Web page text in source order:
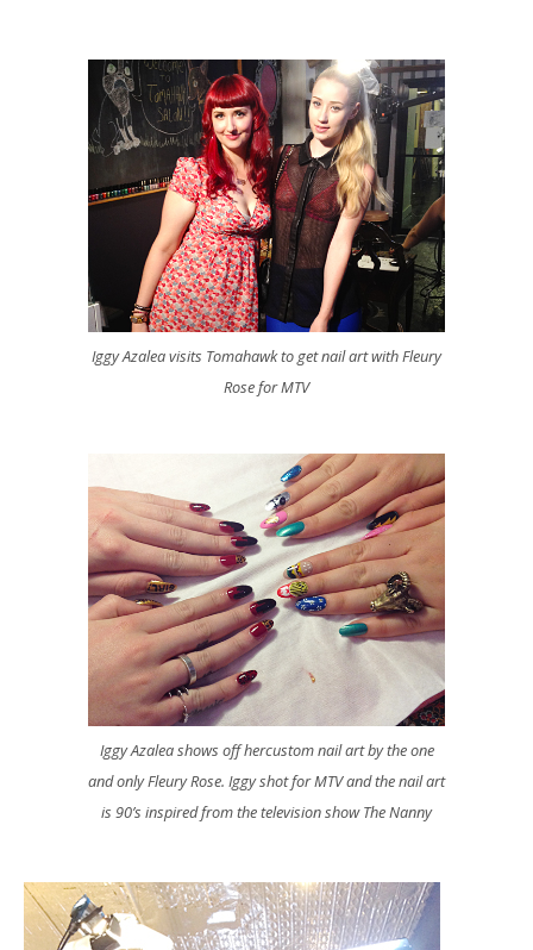
Iggy Azalea visits Tomahawk to get nail art with Fleury
Rose for MTV
Iggy Azalea shows off hercustom nail art by the one
and only Fleury Rose. Iggy shot for MTV and the nail art
is 90’s inspired from the television show The Nanny